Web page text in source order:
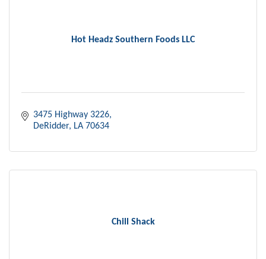
Hot Headz Southern Foods LLC
3475 Highway 3226
DeRidder LA 70634
Chill Shack